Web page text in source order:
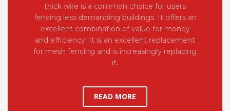
thick wire is a common choice for users
fencing less demanding buildings. It offers an
excellent combination of value for money
and efficiency. It is an excellent replacement
for mesh fencing and is increasingly replacing
it.
READ MORE